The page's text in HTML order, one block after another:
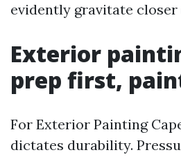
evidently gravitate closer
Exterior
prep first,
For Exterior Painting
dictates durability.